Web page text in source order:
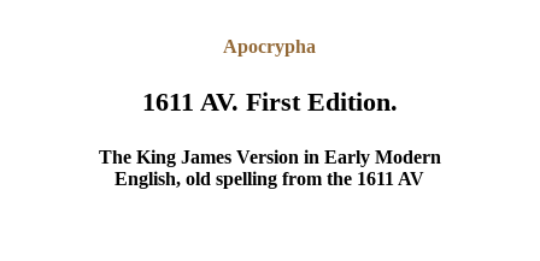
Apocrypha
1611 AV. First Edition.
The King James Version in Early Modern
English, old spelling from the 1611 AV